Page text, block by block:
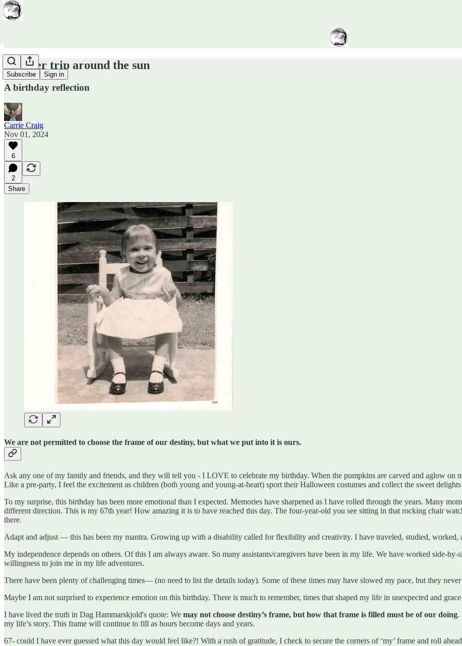
Subscribe Sign in
Another trip around the sun
A birthday reflection
Carrie Craig
Nov 01, 2024
6
2
Share
We are not permitted to choose the frame of our destiny, but what we put into it is ours.
Ask any one of my family and friends, and they will tell you - I LOVE to celebrate my birthday. When the pumpkins are carved and aglow on
Like a pre-party, I feel the excitement as children (both young and young-at-heart) sport their Halloween costumes and collect the sweet
To my surprise, this birthday has been more emotional than I expected. Memories have sharpened as I have rolled through the years. Many
different direction. This is my 67th year! How amazing it is to have reached this day. The four-year-old you see sitting in that rocking chair
there.
Adapt and adjust — this has been my mantra. Growing up with a disability called for flexibility and creativity. I have traveled, studied, worked,
My independence depends on others. Of this I am always aware. So many assistants/caregivers have been in my life. We have worked side-
willingness to join me in my life adventures.
There have been plenty of challenging times— (no need to list the details today). Some of these times may have slowed my pace, but they
Maybe I am not surprised to experience emotion on this birthday. There is much to remember, times that shaped my life in unexpected and
I have lived the truth in Dag Hammarskjold's quote: We may not choose destiny’s frame, but how that frame is filled must be of our doing.
my life’s story. This frame will continue to fill as hours become days and years.
67- could I have ever guessed what this day would feel like?! With a rush of gratitude, I check to secure the corners of ‘my’ frame and roll